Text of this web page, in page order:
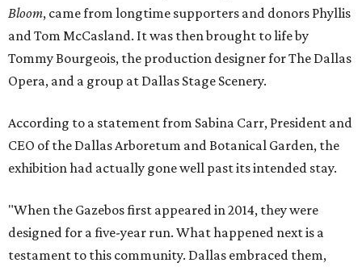
Bloom, came from longtime supporters and donors Phyllis
and Tom McCasland. It was then brought to life by
Tommy Bourgeois, the production designer for The Dallas
Opera, and a group at Dallas Stage Scenery.
According to a statement from Sabina Carr, President and
CEO of the Dallas Arboretum and Botanical Garden, the
exhibition had actually gone well past its intended stay.
"When the Gazebos first appeared in 2014, they were
designed for a five-year run. What happened next is a
testament to this community. Dallas embraced them,